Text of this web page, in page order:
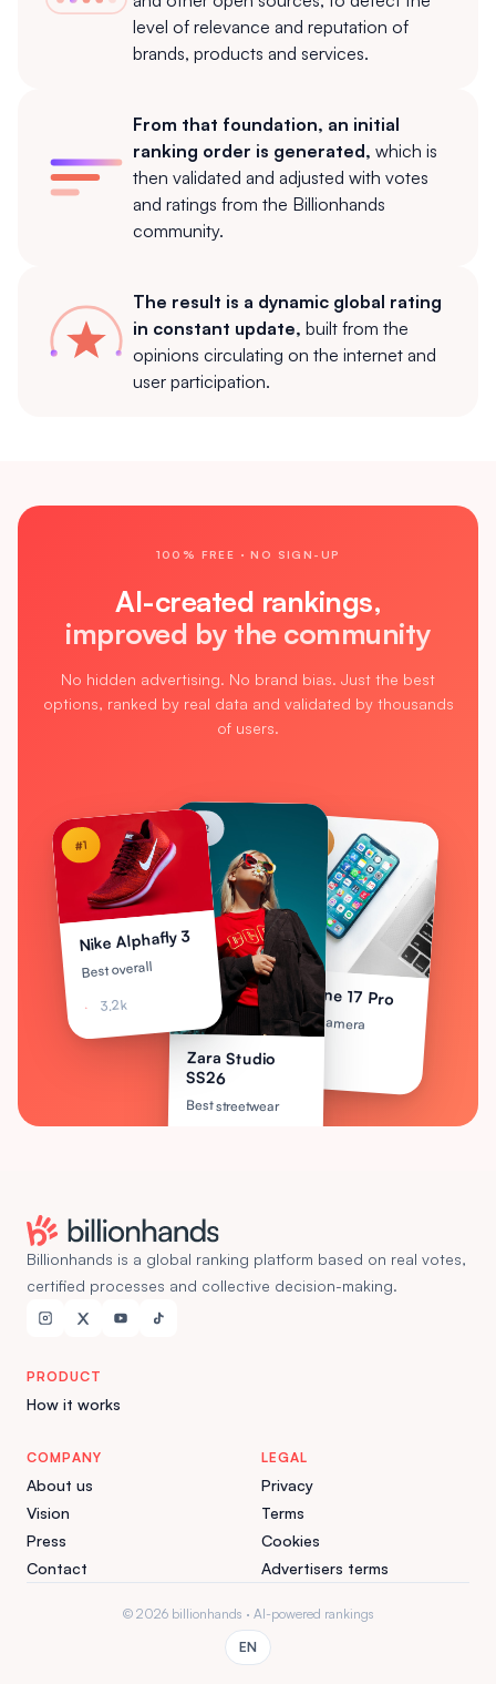
level of relevance and reputation of
brands, products and services.
From that foundation, an initial
ranking order is generated, which is
then validated and adjusted with votes
and ratings from the Billionhands
community.
The result is a dynamic global rating
in constant update, built from the
opinions circulating on the internet and
user participation.
100% FREE · NO SIGN-UP
AI-created rankings,
improved by the community
No hidden advertising. No brand bias. Just the best
options, ranked by real data and validated by thousands
of users.
#1
Nike Alphafly 3
Best overall
3.2k
#2
Zara Studio
SS26
Best streetwear
iPhone 17 Pro
Best camera
Billionhands is a global ranking platform based on real votes,
certified processes and collective decision-making.
PRODUCT
How it works
COMPANY
About us
Vision
Press
Contact
LEGAL
Privacy
Terms
Cookies
Advertisers terms
© 2026 billionhands · AI-powered rankings
EN